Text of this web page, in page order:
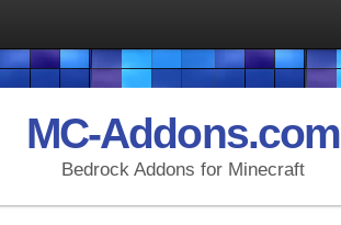
MC-Addons.com
Bedrock Addons for Minecraft